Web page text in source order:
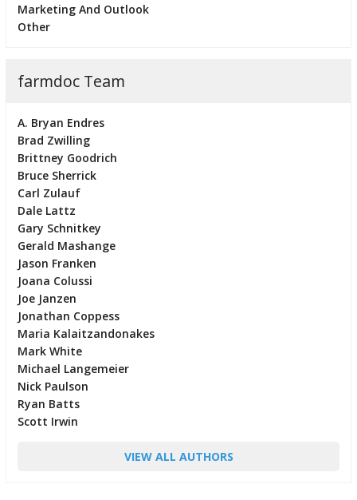
Marketing And Outlook
Other
farmdoc Team
A. Bryan Endres
Brad Zwilling
Brittney Goodrich
Bruce Sherrick
Carl Zulauf
Dale Lattz
Gary Schnitkey
Gerald Mashange
Jason Franken
Joana Colussi
Joe Janzen
Jonathan Coppess
Maria Kalaitzandonakes
Mark White
Michael Langemeier
Nick Paulson
Ryan Batts
Scott Irwin
VIEW ALL AUTHORS